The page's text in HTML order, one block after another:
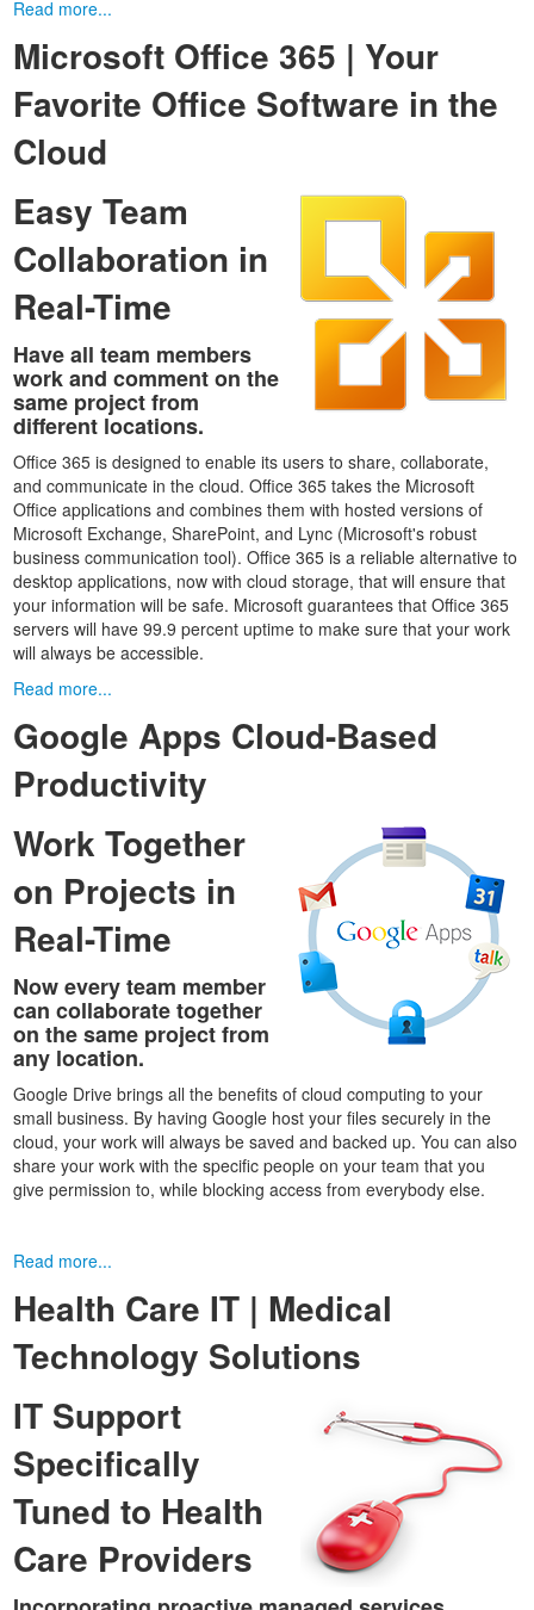
Read more...
Microsoft Office 365 | Your
Favorite Office Software in the
Cloud
Easy Team
Collaboration in
Real-Time
Have all team members
work and comment on the
same project from
different locations.
Office 365 is designed to enable its users to share, collaborate,
and communicate in the cloud. Office 365 takes the Microsoft
Office applications and combines them with hosted versions of
Microsoft Exchange, SharePoint, and Lync (Microsoft's robust
business communication tool). Office 365 is a reliable alternative to
desktop applications, now with cloud storage, that will ensure that
your information will be safe. Microsoft guarantees that Office 365
servers will have 99.9 percent uptime to make sure that your work
will always be accessible.
Read more...
Google Apps Cloud-Based
Productivity
Work Together
on Projects in
Real-Time
Now every team member
can collaborate together
on the same project from
any location.
Google Drive brings all the benefits of cloud computing to your
small business. By having Google host your files securely in the
cloud, your work will always be saved and backed up. You can also
share your work with the specific people on your team that you
give permission to, while blocking access from everybody else.
Read more...
Health Care IT | Medical
Technology Solutions
IT Support
Specifically
Tuned to Health
Care Providers